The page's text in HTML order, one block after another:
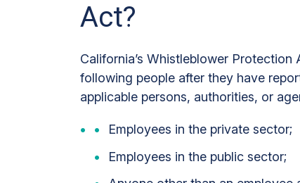
Act?
California’s Whistleblower Protection
following people after they have
applicable persons, authorities, or
Employees in the private sector;
Employees in the public sector;